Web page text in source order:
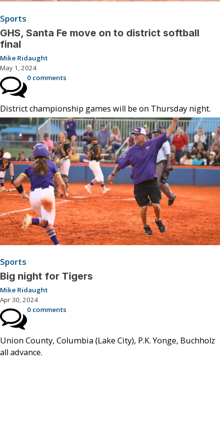
Sports
GHS, Santa Fe move on to district softball
final
Mike Ridaught
May 1, 2024
0 comments
District championship games will be on Thursday night.
Sports
Big night for Tigers
Mike Ridaught
Apr 30, 2024
0 comments
Union County, Columbia (Lake City), P.K. Yonge, Buchholz
all advance.